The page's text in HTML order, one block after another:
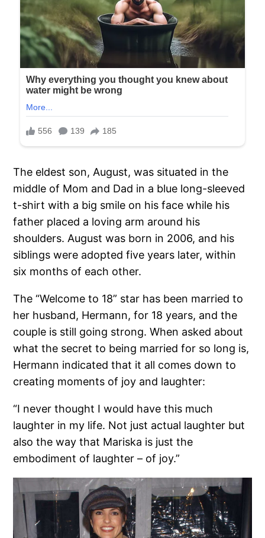
The eldest son, August, was situated in the
middle of Mom and Dad in a blue long-sleeved
t-shirt with a big smile on his face while his
father placed a loving arm around his
shoulders. August was born in 2006, and his
siblings were adopted five years later, within
six months of each other.
The “Welcome to 18” star has been married to
her husband, Hermann, for 18 years, and the
couple is still going strong. When asked about
what the secret to being married for so long is,
Hermann indicated that it all comes down to
creating moments of joy and laughter:
“I never thought I would have this much
laughter in my life. Not just actual laughter but
also the way that Mariska is just the
embodiment of laughter – of joy.”